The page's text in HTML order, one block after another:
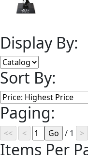
Display By:
Sort By:
Paging:
/ 1
Items Per